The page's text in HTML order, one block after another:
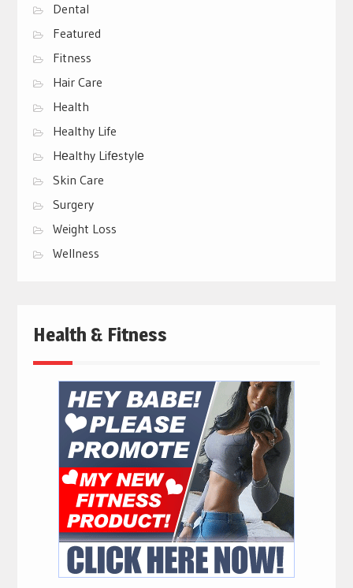
Dental
Featured
Fitness
Hair Care
Health
Healthy Life
Hеalthy Lifеstylе
Skin Care
Surgery
Weight Loss
Wellness
Health & Fitness